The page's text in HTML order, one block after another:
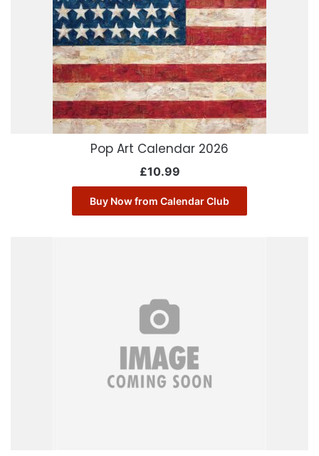
Pop Art Calendar 2026
£10.99
Buy Now from Calendar Club